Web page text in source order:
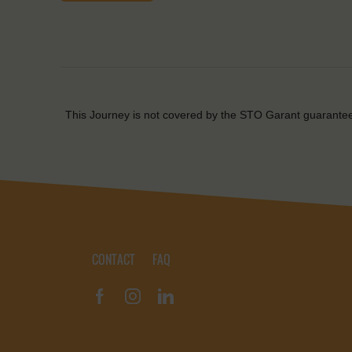
This Journey is not covered by the STO Garant
CONTACT FAQ